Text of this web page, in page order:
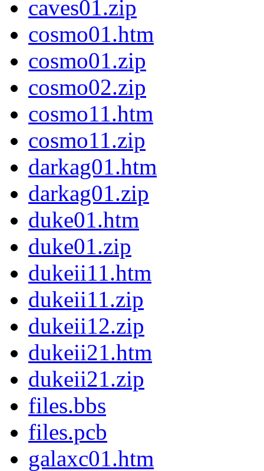
caves01.zip
cosmo01.htm
cosmo01.zip
cosmo02.zip
cosmo11.htm
cosmo11.zip
darkag01.htm
darkag01.zip
duke01.htm
duke01.zip
dukeii11.htm
dukeii11.zip
dukeii12.zip
dukeii21.htm
dukeii21.zip
files.bbs
files.pcb
galaxc01.htm